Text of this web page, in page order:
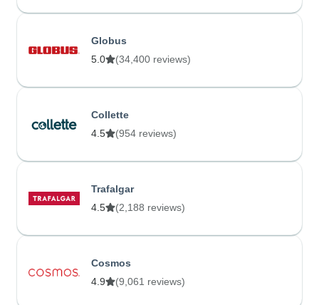
Globus
5.0
(34,400 reviews)
Collette
4.5
(954 reviews)
Trafalgar
4.5
(2,188 reviews)
Cosmos
4.9
(9,061 reviews)